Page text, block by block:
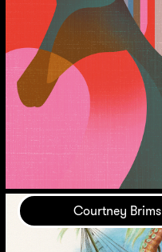
Courtney Brims